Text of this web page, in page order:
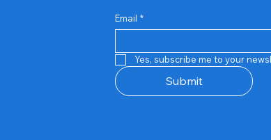
Repair And Replacement
Out of stock
Rent Charges
Out of stock
Router
Out of stock
Email *
Yes, subscribe me to your
Submit